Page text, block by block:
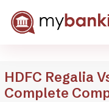
HDFC Regalia
Complete